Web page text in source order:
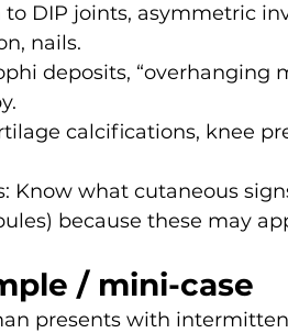
to DIP joints, asymmetric
nails.
deposits, “overhanging
calcifications, knee
Know what cutaneous
because these may
/ mini-case
presents with